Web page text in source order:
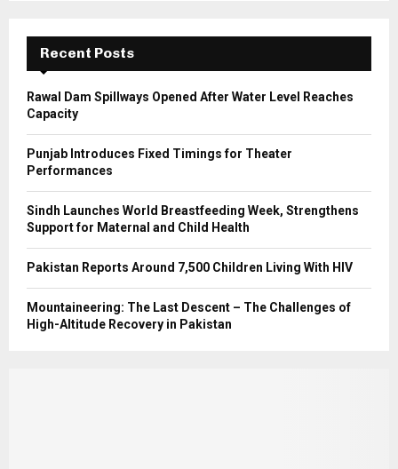
C
H
Recent Posts
Rawal Dam Spillways Opened After Water Level Reaches
Capacity
Punjab Introduces Fixed Timings for Theater
Performances
Sindh Launches World Breastfeeding Week, Strengthens
Support for Maternal and Child Health
Pakistan Reports Around 7,500 Children Living With HIV
Mountaineering: The Last Descent – The Challenges of
High-Altitude Recovery in Pakistan